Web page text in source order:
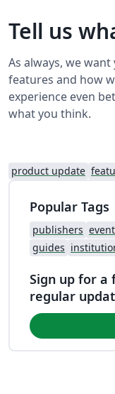
Tell us
As always, we
features and how
experience even
what you think.
product update
Popular Tags
publishers
guides
Sign up for a
regular